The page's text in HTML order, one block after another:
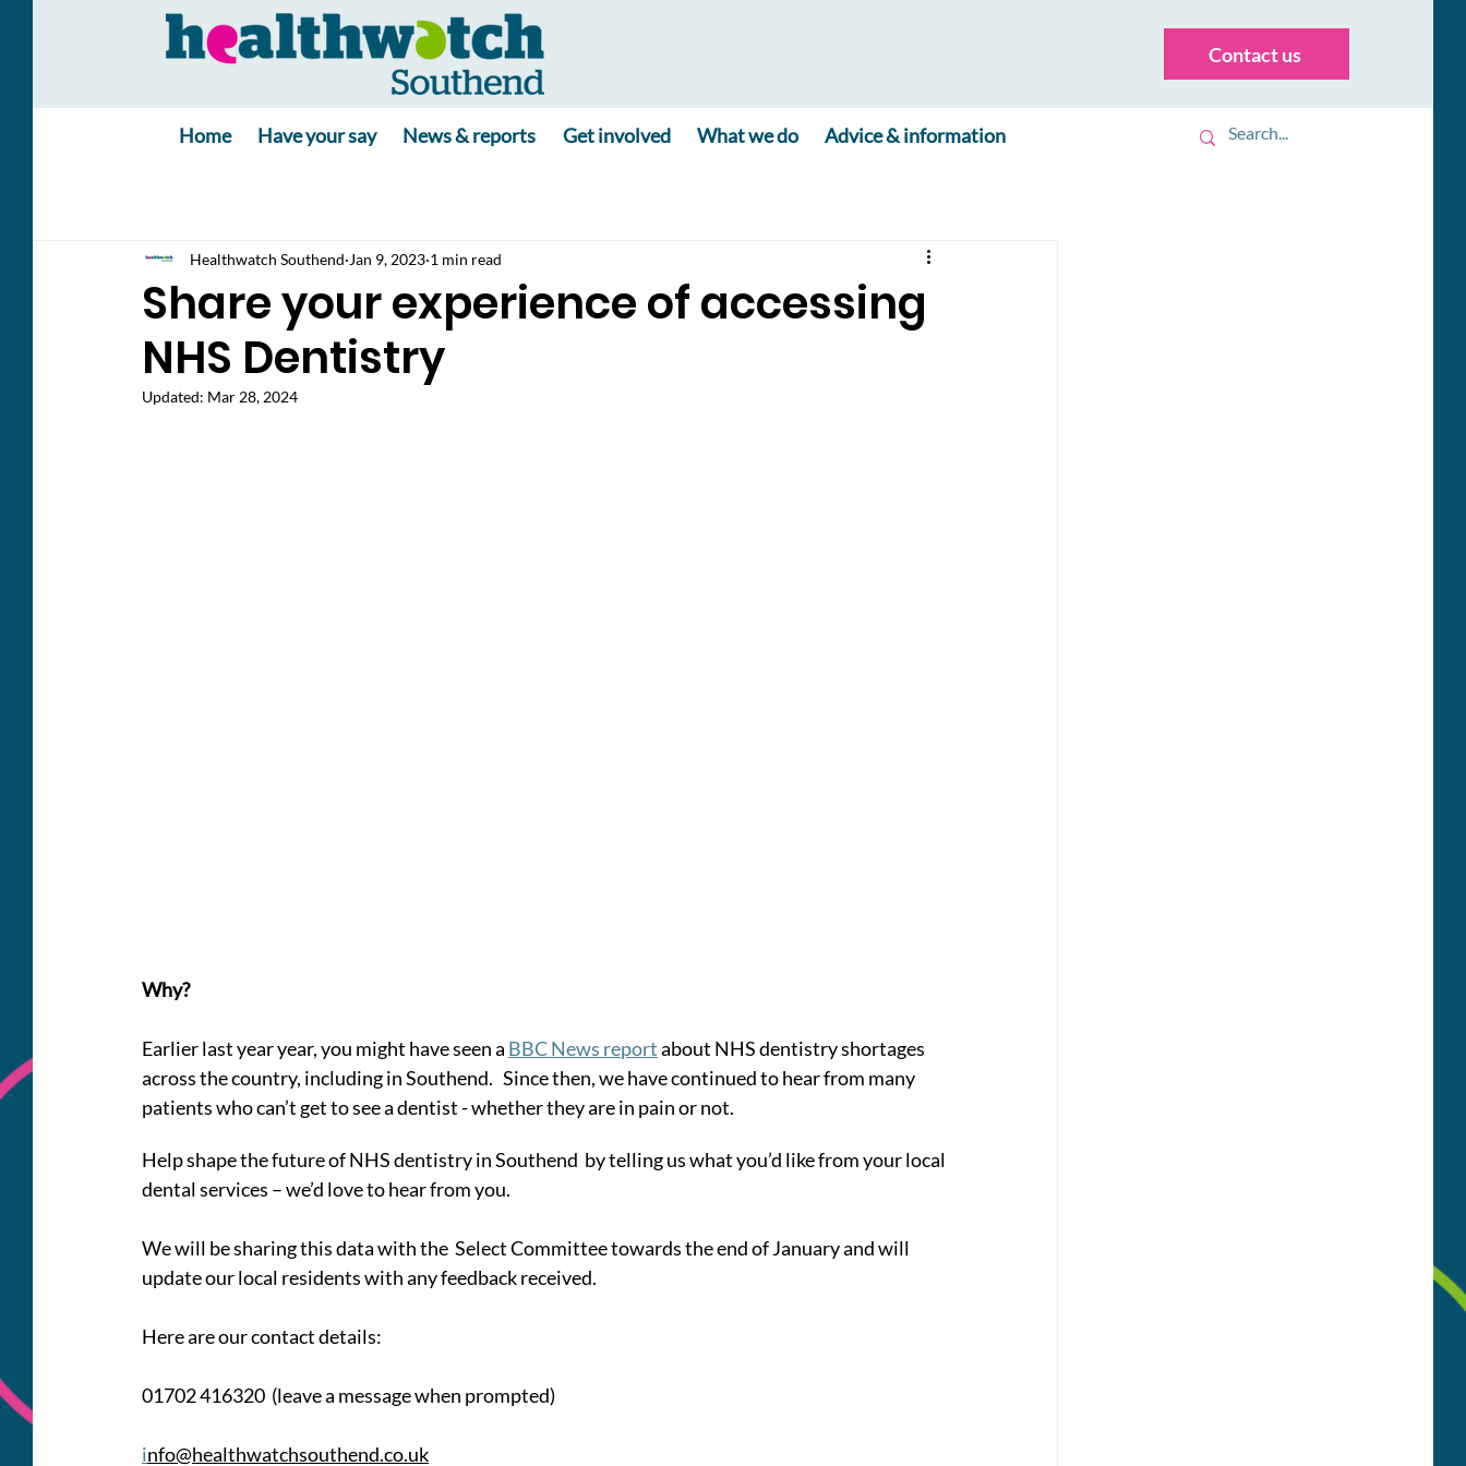
Contact us
Home Have your say News & reports Get involved What we do Advice & information
Share your experience of accessing
NHS Dentistry
Healthwatch Southend Jan 9, 2023 1 min read
Updated: Mar 28, 2024
Why?
Earlier last year year, you might have seen a BBC News report about NHS dentistry shortages
across the country, including in Southend.   Since then, we have continued to hear from many
patients who can’t get to see a dentist - whether they are in pain or not.
Help shape the future of NHS dentistry in Southend  by telling us what you’d like from your local
dental services – we’d love to hear from you.
We will be sharing this data with the  Select Committee towards the end of January and will
update our local residents with any feedback received.
Here are our contact details:
01702 416320  (leave a message when prompted)
info@healthwatchsouthend.co.uk